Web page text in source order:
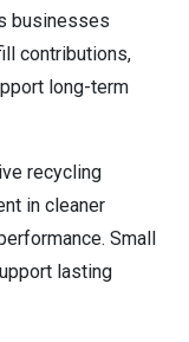
businesses
contributions,
long-term
recycling
in cleaner
Small
lasting